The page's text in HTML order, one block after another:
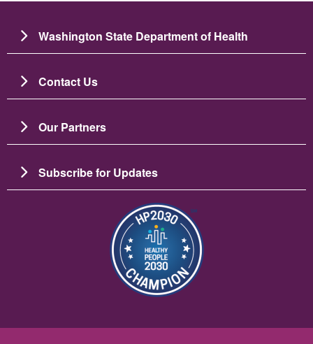
Washington State Department of Health
Contact Us
Our Partners
Subscribe for Updates
Image